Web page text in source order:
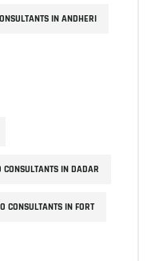
IN ANDHERI
CONSULTANTS IN DADAR
CONSULTANTS IN FORT